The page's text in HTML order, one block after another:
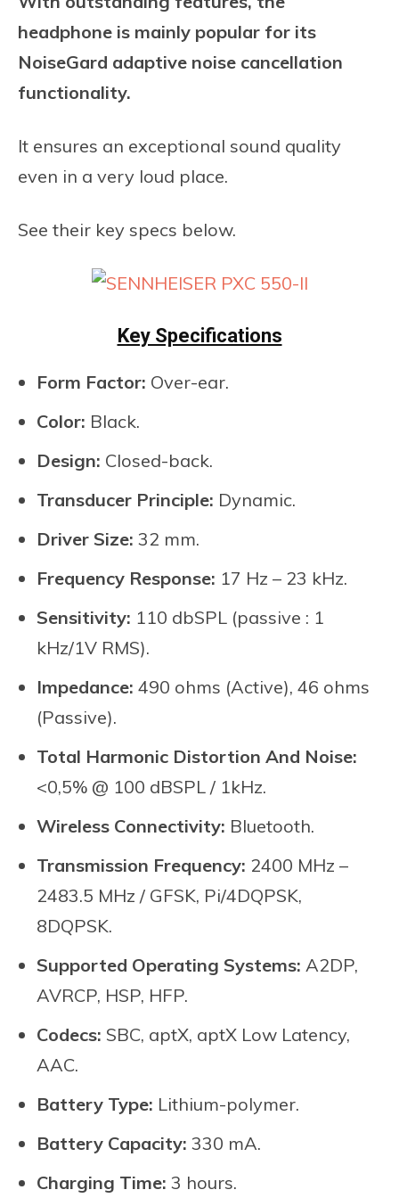
headphone is mainly popular for its
NoiseGard adaptive noise cancellation
functionality.
It ensures an exceptional sound quality
even in a very loud place.
See their key specs below.
Key Specifications
Form Factor: Over-ear.
Color: Black.
Design: Closed-back.
Transducer Principle: Dynamic.
Driver Size: 32 mm.
Frequency Response: 17 Hz – 23 kHz.
Sensitivity: 110 dbSPL (passive : 1
kHz/1V RMS).
Impedance: 490 ohms (Active), 46 ohms
(Passive).
Total Harmonic Distortion And Noise:
<0,5% @ 100 dBSPL / 1kHz.
Wireless Connectivity: Bluetooth.
Transmission Frequency: 2400 MHz –
2483.5 MHz / GFSK, Pi/4DQPSK,
8DQPSK.
Supported Operating Systems: A2DP,
AVRCP, HSP, HFP.
Codecs: SBC, aptX, aptX Low Latency,
AAC.
Battery Type: Lithium-polymer.
Battery Capacity: 330 mA.
Charging Time: 3 hours.